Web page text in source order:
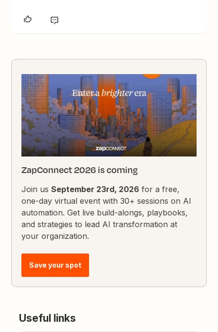
ZapConnect 2026 is coming
Join usSeptember 23rd, 2026 for a free,
one-day virtual event with 30+ sessions on AI
automation. Get live build-alongs, playbooks,
and strategies to lead AI transformation at
your organization.
Save your spot
Useful links